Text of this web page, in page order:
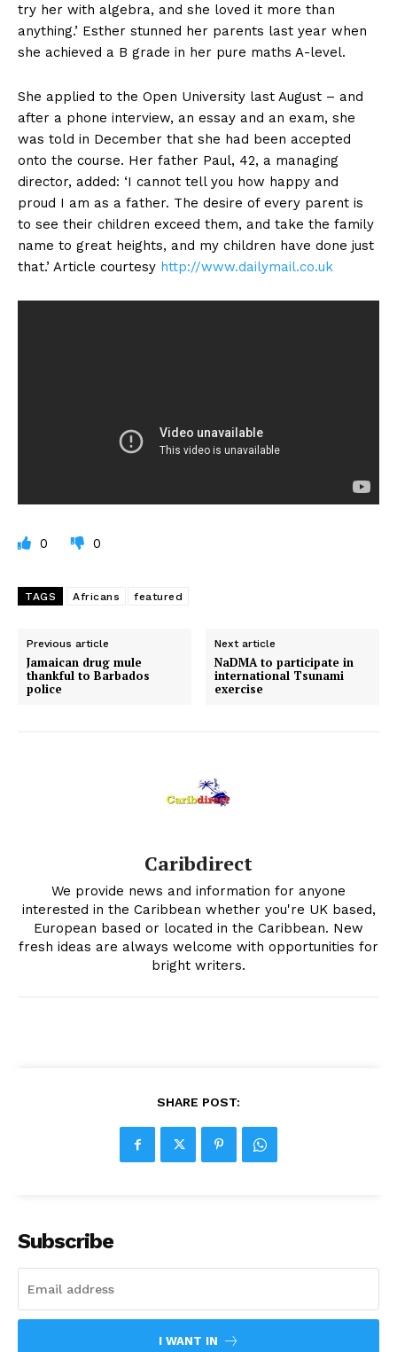
try her with algebra, and she loved it more than
anything.’ Esther stunned her parents last year when
she achieved a B grade in her pure maths A-level.
She applied to the Open University last August – and
after a phone interview, an essay and an exam, she
was told in December that she had been accepted
onto the course. Her father Paul, 42, a managing
director, added: ‘I cannot tell you how happy and
proud I am as a father. The desire of every parent is
to see their children exceed them, and take the family
name to great heights, and my children have done just
that.’ Article courtesy http://www.dailymail.co.uk
0 0
TAGS Africans featured
Previous article
Jamaican drug mule
thankful to Barbados
police
Next article
NaDMA to participate in
international Tsunami
exercise
Caribdirect
We provide news and information for anyone
interested in the Caribbean whether you're UK based,
European based or located in the Caribbean. New
fresh ideas are always welcome with opportunities for
bright writers.
SHARE POST:
Subscribe
I WANT IN